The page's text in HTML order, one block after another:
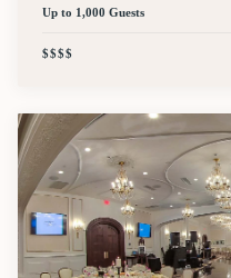
Up to 1,000 Guests
$$$$